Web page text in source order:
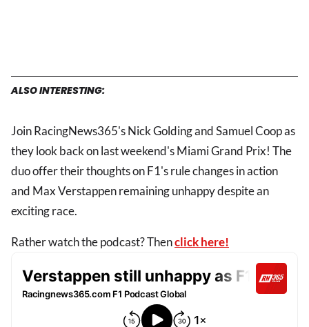
ALSO INTERESTING:
Join RacingNews365's Nick Golding and Samuel Coop as
they look back on last weekend's Miami Grand Prix! The
duo offer their thoughts on F1's rule changes in action
and Max Verstappen remaining unhappy despite an
exciting race.
Rather watch the podcast? Thenclick here!